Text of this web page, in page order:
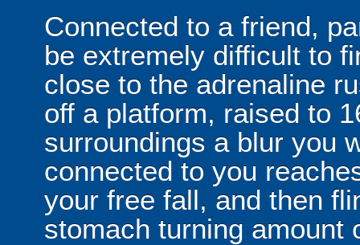
Connected to a friend,
be extremely difficult to
close to the adrenaline
off a platform, raised to
surroundings a blur you
connected to you
your free fall, and then
stomach turning amount